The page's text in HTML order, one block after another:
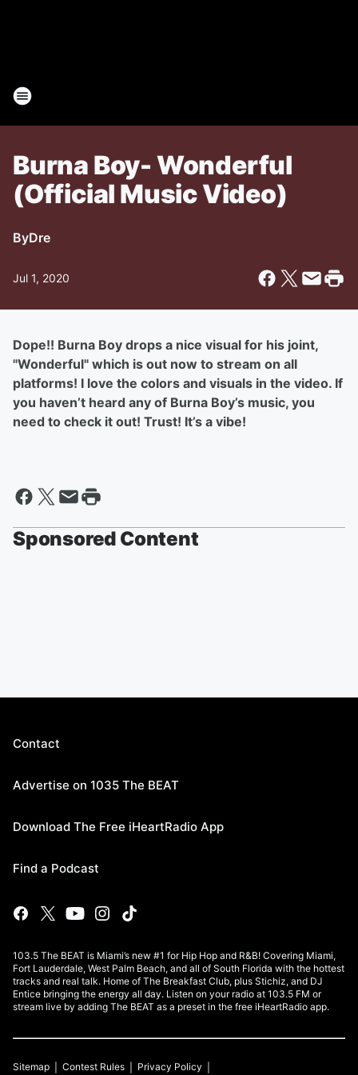
Burna Boy- Wonderful
(Official Music Video)
ByDre
Jul 1, 2020
Dope!! Burna Boy drops a nice visual for his joint,
"Wonderful" which is out now to stream on all
platforms! I love the colors and visuals in the video. If
you haven’t heard any of Burna Boy’s music, you
need to check it out! Trust! It’s a vibe!
Sponsored Content
Contact
Advertise on 1035 The BEAT
Download The Free iHeartRadio App
Find a Podcast
103.5 The BEAT is Miami’s new #1 for Hip Hop and R&B! Covering Miami,
Fort Lauderdale, West Palm Beach, and all of South Florida with the hottest
tracks and real talk. Home of The Breakfast Club, plus Stichiz, and DJ
Entice bringing the energy all day. Listen on your radio at 103.5 FM or
stream live by adding The BEAT as a preset in the free iHeartRadio app.
Sitemap Contest Rules Privacy Policy